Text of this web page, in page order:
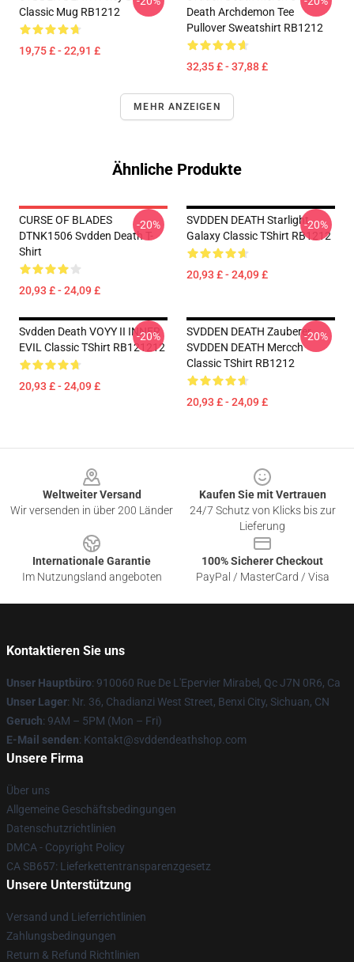
Classic Mug RB1212
19,75 £ - 22,91 £
Death Archdemon Tee
Pullover Sweatshirt RB1212
32,35 £ - 37,88 £
MEHR ANZEIGEN
Ähnliche Produkte
CURSE OF BLADES
DTNK1506 Svdden Death T-
Shirt
20,93 £ - 24,09 £
-20%
SVDDEN DEATH Starlight
Galaxy Classic TShirt RB1212
20,93 £ - 24,09 £
-20%
Svdden Death VOYY II INNER
EVIL Classic TShirt RB121212
20,93 £ - 24,09 £
-20%
SVDDEN DEATH Zauberer
SVDDEN DEATH Mercch
Classic TShirt RB1212
20,93 £ - 24,09 £
-20%
Weltweiter Versand
Wir versenden in über 200 Länder
Kaufen Sie mit Vertrauen
24/7 Schutz von Klicks bis zur
Lieferung
Internationale Garantie
Im Nutzungsland angeboten
100% Sicherer Checkout
PayPal / MasterCard / Visa
Kontaktieren Sie uns
Unser Hauptbüro: 910060 Rue De L'Epervier Mirabel, Qc J7N 0R6, Ca
Unser Lager: Nr. 36, Chadianzi West Street, Benxi City, Sichuan, CN
Geruch: 9AM – 5PM (Mon – Fri)
E-Mail senden: Kontakt@svddendeathshop.com
Unsere Firma
Über uns
Allgemeine Geschäftsbedingungen
Datenschutzrichtlinien
DMCA - Copyright Policy
CA SB657: Lieferkettentransparenzgesetz
Unsere Unterstützung
Versand und Lieferrichtlinien
Zahlungsbedingungen
Return & Refund Richtlinien